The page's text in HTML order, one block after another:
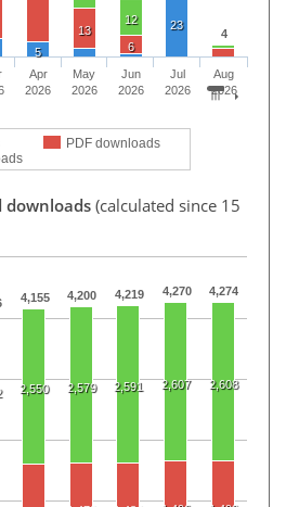
4
12
13
6
5
23
PDF downloads
Apr
2026
May
2026
Jun
2026
Jul
2026
Aug
2026
downloads (calculated since 15
4,155 4,200 4,219 4,270 4,274
2,550 2,579 2,591 2,607 2,608